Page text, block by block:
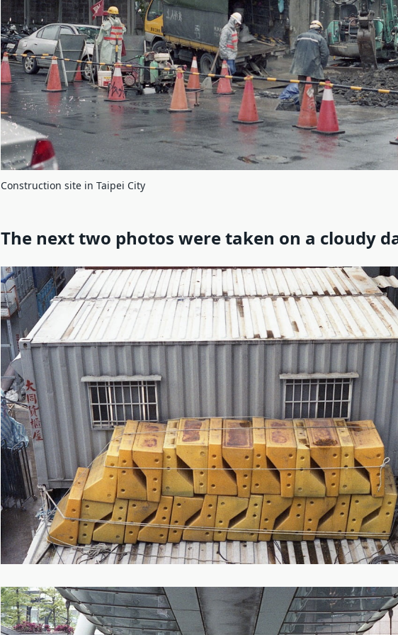
Construction site in Taipei City
The next two photos were taken on a cloudy